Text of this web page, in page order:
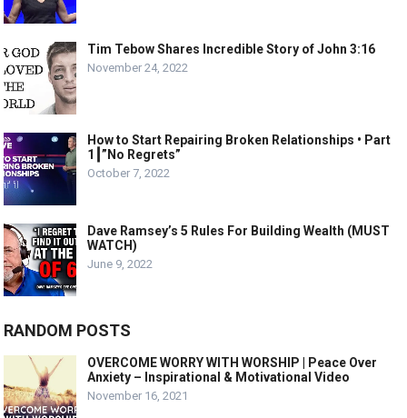
Tim Tebow Shares Incredible Story of John 3:16
November 24, 2022
How to Start Repairing Broken Relationships • Part
1┃”No Regrets”
October 7, 2022
Dave Ramsey’s 5 Rules For Building Wealth (MUST
WATCH)
June 9, 2022
RANDOM POSTS
OVERCOME WORRY WITH WORSHIP | Peace Over
Anxiety – Inspirational & Motivational Video
November 16, 2021